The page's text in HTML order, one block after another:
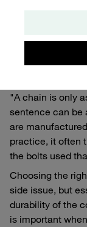
Why
"A chain is only
sentence can be
are
practice, it often
the bolts used
Choosing the
side issue, but
durability of the
is important